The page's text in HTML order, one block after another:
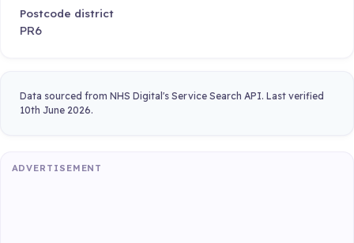
Postcode district
PR6
Data sourced from NHS Digital's Service Search API. Last verified
10th June 2026.
ADVERTISEMENT